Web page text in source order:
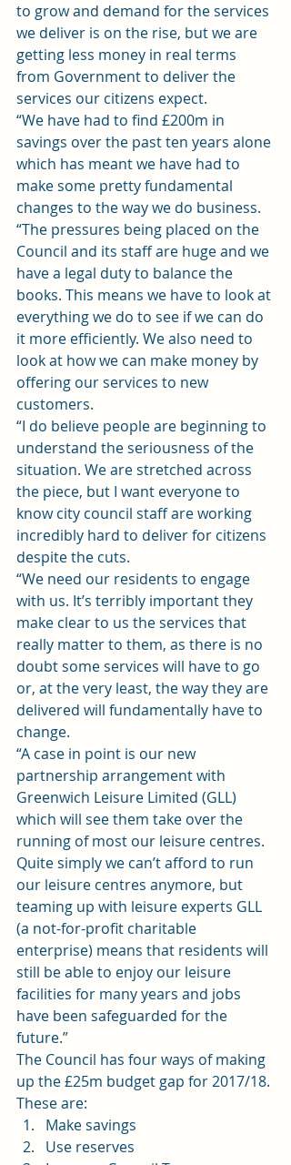
to grow and demand for the services
we deliver is on the rise, but we are
getting less money in real terms
from Government to deliver the
services our citizens expect.
“We have had to find £200m in
savings over the past ten years alone
which has meant we have had to
make some pretty fundamental
changes to the way we do business.
“The pressures being placed on the
Council and its staff are huge and we
have a legal duty to balance the
books. This means we have to look at
everything we do to see if we can do
it more efficiently. We also need to
look at how we can make money by
offering our services to new
customers.
“I do believe people are beginning to
understand the seriousness of the
situation. We are stretched across
the piece, but I want everyone to
know city council staff are working
incredibly hard to deliver for citizens
despite the cuts.
“We need our residents to engage
with us. It’s terribly important they
make clear to us the services that
really matter to them, as there is no
doubt some services will have to go
or, at the very least, the way they are
delivered will fundamentally have to
change.
“A case in point is our new
partnership arrangement with
Greenwich Leisure Limited (GLL)
which will see them take over the
running of most our leisure centres.
Quite simply we can’t afford to run
our leisure centres anymore, but
teaming up with leisure experts GLL
(a not-for-profit charitable
enterprise) means that residents will
still be able to enjoy our leisure
facilities for many years and jobs
have been safeguarded for the
future.”
The Council has four ways of making
up the £25m budget gap for 2017/18.
These are:
Make savings
Use reserves